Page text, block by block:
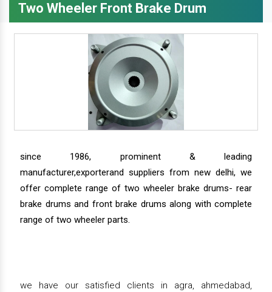
Two Wheeler Front Brake Drum
since 1986, prominent & leading
manufacturer,exporterand suppliers from new delhi, we
offer complete range of two wheeler brake drums- rear
brake drums and front brake drums along with complete
range of two wheeler parts.
we have our satisfied clients in agra, ahmedabad,